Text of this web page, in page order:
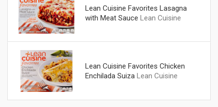
Lean Cuisine Favorites Lasagna
with Meat Sauce Lean Cuisine
Lean Cuisine Favorites Chicken
Enchilada Suiza Lean Cuisine